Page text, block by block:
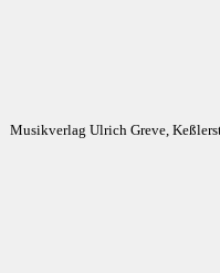
Musikverlag Ulrich Greve,